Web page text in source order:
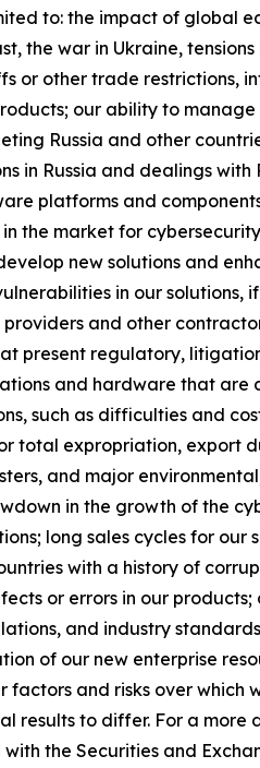
to: the impact of global
the war in Ukraine,
or other trade restrictions,
our ability to
Russia and other
in Russia and dealings
platforms and
the market for
new solutions and
in our
and other
present regulatory,
and hardware that are
such as difficulties and
total expropriation, export
and major
in the growth of the
long sales cycles for
with a history of
or errors in our
and industry
of our new enterprise
factors and risks over
results to differ. For a
the Securities and